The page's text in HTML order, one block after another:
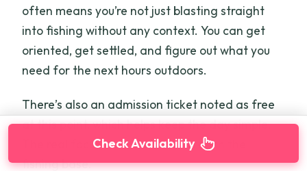
often means you’re not just blasting straight
into fishing without any context. You can get
oriented, get settled, and figure out what you
need for the next hours outdoors.
There’s also an admission ticket noted as free
at this point, which helps keep the day simple.
The real focus starts after you reach the
fishing base.
Check Availability